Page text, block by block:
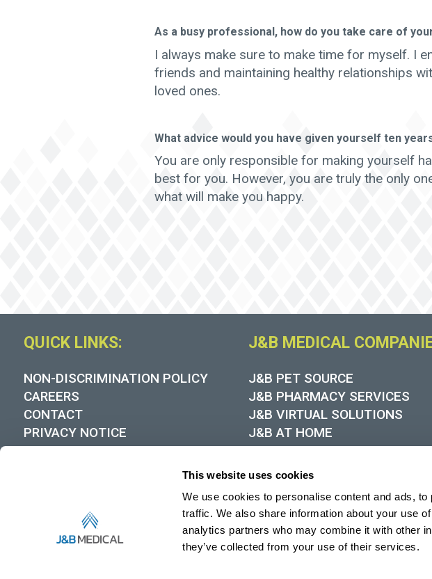
This website uses cookies
We use cookies to personalise content and ads,
traffic. We also share information about your use
analytics partners who may combine it with other
they’ve collected from your use of their services.
As a busy professional, how do you take care of
I always make sure to make time for myself. I
friends and maintaining healthy relationships
loved ones.
What advice would you have given yourself ten
You are only responsible for making yourself
best for you. However, you are truly the only
what will make you happy.
QUICK LINKS:
NON-DISCRIMINATION POLICY
CAREERS
CONTACT
PRIVACY NOTICE
COOKIE POLICY
MEDICARE DMEPOS SUPPLIER
HIPAA NOTICE OF PRIVACY
PRACTICES
RECALL NOTICES
J&B MEDICAL
J&B PET SOURCE
J&B PHARMACY SERVICES
J&B VIRTUAL SOLUTIONS
J&B AT HOME
DYNAMIC SYNERGY